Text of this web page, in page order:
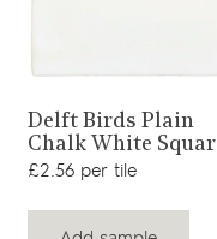
View product
Delft Birds Plain
Chalk White
£2.56 per tile